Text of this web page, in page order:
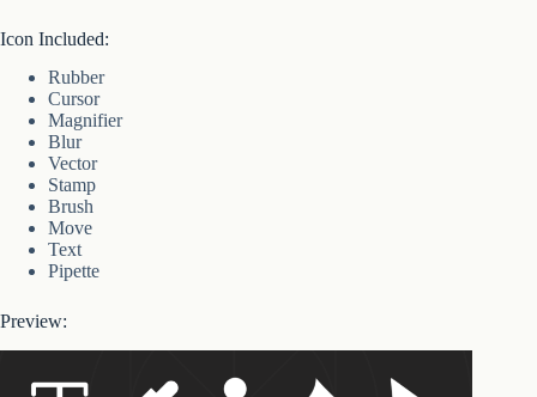
Icon Included:
Rubber
Cursor
Magnifier
Blur
Vector
Stamp
Brush
Move
Text
Pipette
Preview: